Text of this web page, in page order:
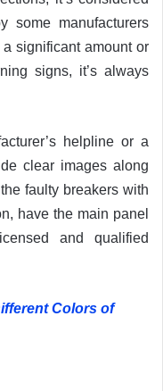
some manufacturers
significant amount or
signs, it’s always
helpline or a
clear images along
faulty breakers with
have the main panel
and qualified
Colors of